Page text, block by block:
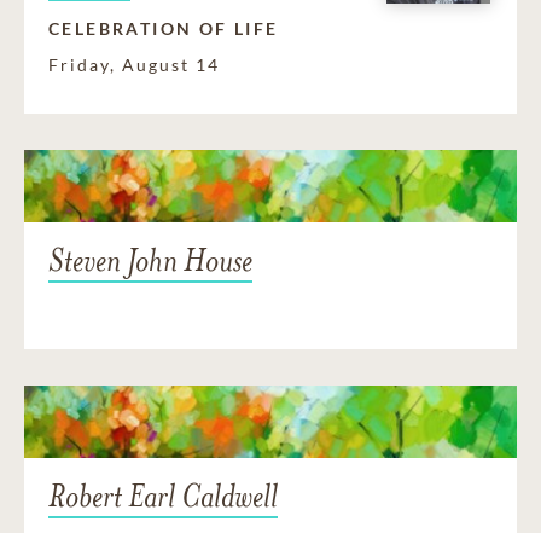
CELEBRATION OF LIFE
Friday, August 14
Steven John House
Robert Earl Caldwell